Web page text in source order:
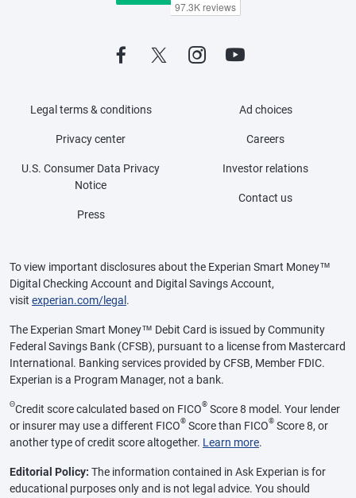
Legal terms & conditions
Privacy center
U.S. Consumer Data Privacy
Notice
Press
Ad choices
Careers
Investor relations
Contact us
To view important disclosures about the Experian Smart Money™
Digital Checking Account and Digital Savings Account,
visit experian.com/legal .
The Experian Smart Money™ Debit Card is issued by Community
Federal Savings Bank (CFSB), pursuant to a license from Mastercard
International. Banking services provided by CFSB, Member FDIC.
Experian is a Program Manager, not a bank.
ΘCredit score calculated based on FICO® Score 8 model. Your lender
or insurer may use a different FICO® Score than FICO® Score 8, or
another type of credit score altogether. Learn more.
Editorial Policy: The information contained in Ask Experian is for
educational purposes only and is not legal advice. You should